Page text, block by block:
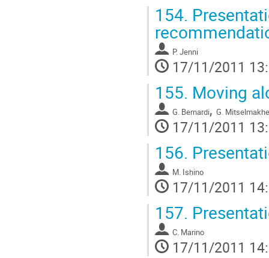
154.
P. Jenni
17/11/2011
155. Moving
G. Bernardi, G.
17/11/2011
156.
M. Ishino
17/11/2011
157.
C. Marino
17/11/2011